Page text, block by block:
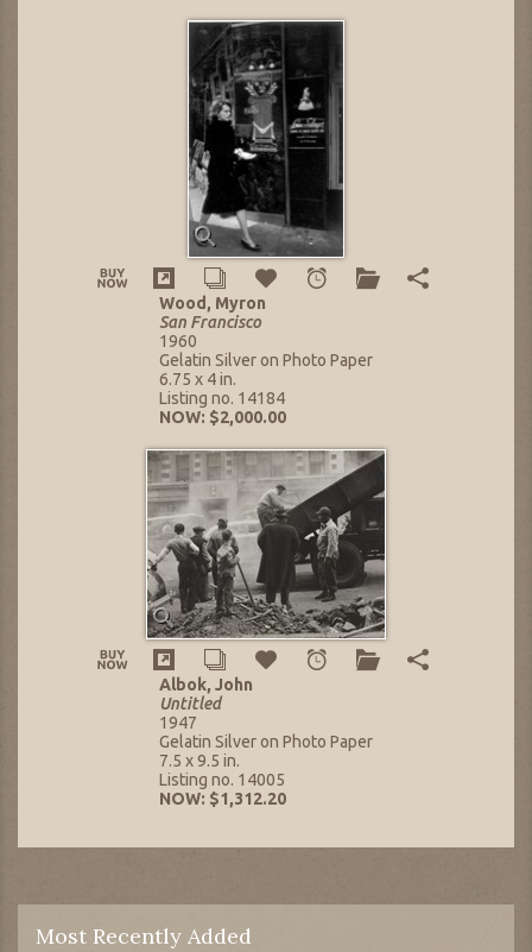
Wood, Myron
San Francisco
1960
Gelatin Silver on Photo Paper
6.75 x 4 in.
Listing no. 14184
NOW: $2,000.00
Albok, John
Untitled
1947
Gelatin Silver on Photo Paper
7.5 x 9.5 in.
Listing no. 14005
NOW: $1,312.20
Most Recently Added